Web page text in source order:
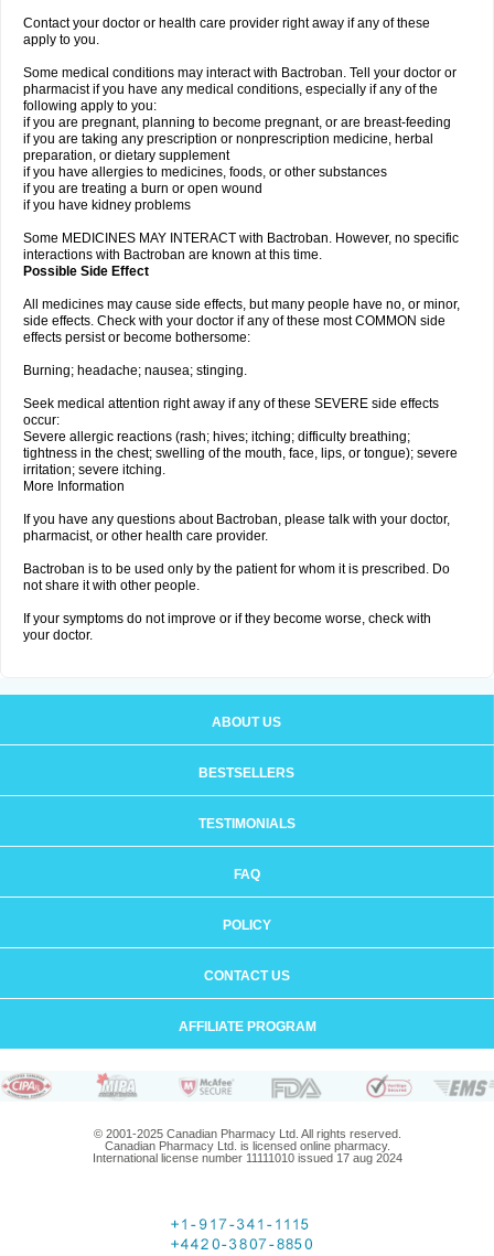
Contact your doctor or health care provider right away if any of these
apply to you.
Some medical conditions may interact with Bactroban. Tell your doctor or
pharmacist if you have any medical conditions, especially if any of the
following apply to you:
if you are pregnant, planning to become pregnant, or are breast-feeding
if you are taking any prescription or nonprescription medicine, herbal
preparation, or dietary supplement
if you have allergies to medicines, foods, or other substances
if you are treating a burn or open wound
if you have kidney problems
Some MEDICINES MAY INTERACT with Bactroban. However, no specific
interactions with Bactroban are known at this time.
Possible Side Effect
All medicines may cause side effects, but many people have no, or minor,
side effects. Check with your doctor if any of these most COMMON side
effects persist or become bothersome:
Burning; headache; nausea; stinging.
Seek medical attention right away if any of these SEVERE side effects
occur:
Severe allergic reactions (rash; hives; itching; difficulty breathing;
tightness in the chest; swelling of the mouth, face, lips, or tongue); severe
irritation; severe itching.
More Information
If you have any questions about Bactroban, please talk with your doctor,
pharmacist, or other health care provider.
Bactroban is to be used only by the patient for whom it is prescribed. Do
not share it with other people.
If your symptoms do not improve or if they become worse, check with
your doctor.
ABOUT US
BESTSELLERS
TESTIMONIALS
FAQ
POLICY
CONTACT US
AFFILIATE PROGRAM
© 2001-2025 Canadian Pharmacy Ltd. All rights reserved.
Canadian Pharmacy Ltd. is licensed online pharmacy.
International license number 11111010 issued 17 aug 2024